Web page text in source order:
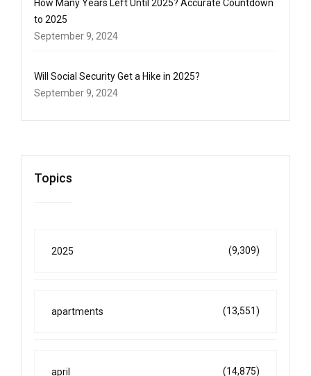
How Many Years Left Until 2025? Accurate Countdown
to 2025
September 9, 2024
Will Social Security Get a Hike in 2025?
September 9, 2024
Topics
2025 (9,309)
apartments (13,551)
april (14,875)